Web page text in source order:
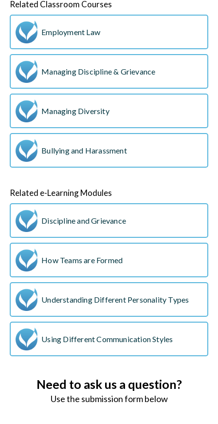
Related Classroom Courses
Employment Law
Managing Discipline & Grievance
Managing Diversity
Bullying and Harassment
Related e-Learning Modules
Discipline and Grievance
How Teams are Formed
Understanding Different Personality Types
Using Different Communication Styles
Need to ask us a question?
Use the submission form below